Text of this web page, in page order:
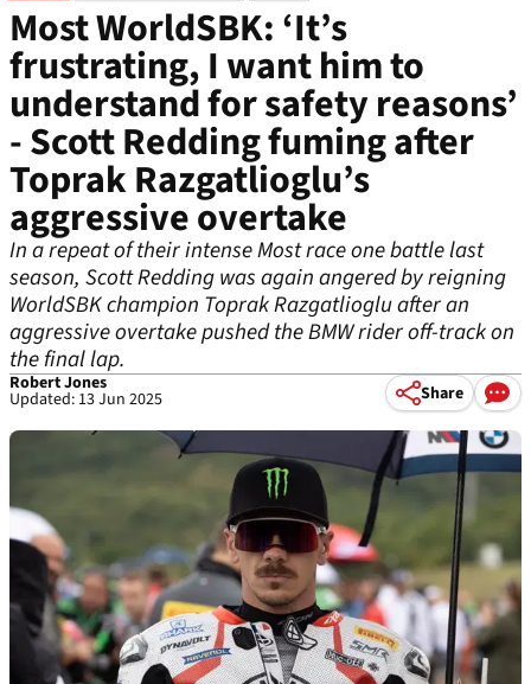
Most WorldSBK: ‘It’s
frustrating, I want him to
understand for safety reasons’
- Scott Redding fuming after
Toprak Razgatlioglu’s
aggressive overtake
In a repeat of their intense Most race one battle last
season, Scott Redding was again angered by reigning
WorldSBK champion Toprak Razgatlioglu after an
aggressive overtake pushed the BMW rider off-track on
the final lap.
Robert Jones
Updated: 13 Jun 2025 Share